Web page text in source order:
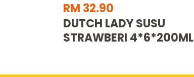
RM 32.90
DUTCH LADY SUSU
STRAWBERI 4*6*200ML